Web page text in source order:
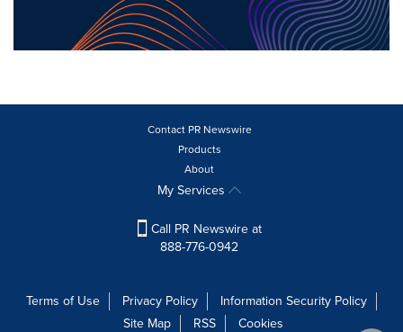
Contact PR Newswire
Products
About
My Services
Call PR Newswire at
888-776-0942
Terms of Use Privacy Policy
Information Security Policy
Site Map
RSS Cookies